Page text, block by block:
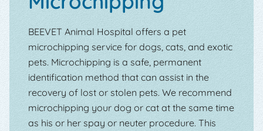
BEEVET Animal Hospital offers a pet
microchipping service for dogs, cats, and exotic
pets. Microchipping is a safe, permanent
identification method that can assist in the
recovery of lost or stolen pets. We recommend
microchipping your dog or cat at the same time
as his or her spay or neuter procedure. This